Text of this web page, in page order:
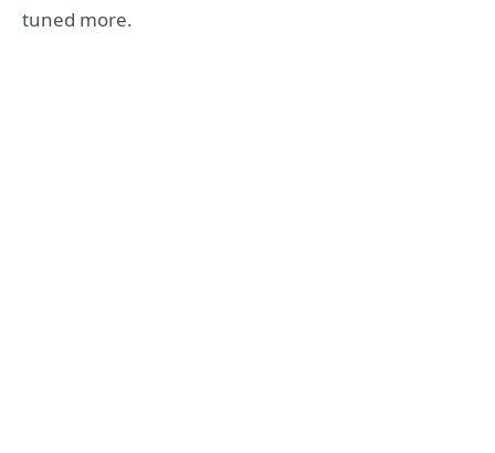
tuned more.